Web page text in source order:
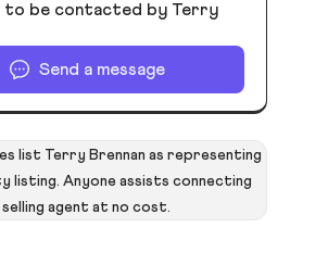
to be contacted by Terry
Send a message
list Terry Brennan as representing
listing. Anyone assists connecting
agent at no cost.